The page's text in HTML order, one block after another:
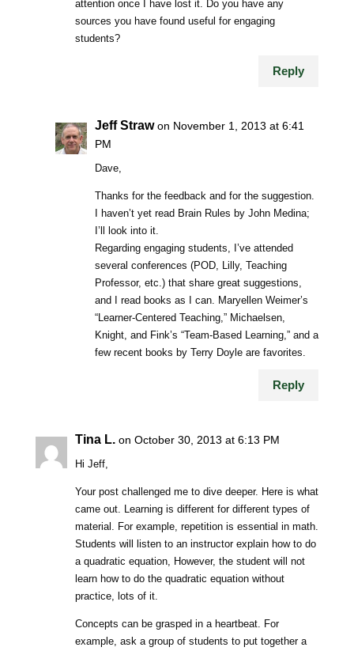
attention once I have lost it. Do you have any
sources you have found useful for engaging
students?
Reply
Jeff Straw on November 1, 2013 at 6:41
PM
Dave,
Thanks for the feedback and for the suggestion.
I haven’t yet read Brain Rules by John Medina;
I’ll look into it.
Regarding engaging students, I’ve attended
several conferences (POD, Lilly, Teaching
Professor, etc.) that share great suggestions,
and I read books as I can. Maryellen Weimer’s
“Learner-Centered Teaching,” Michaelsen,
Knight, and Fink’s “Team-Based Learning,” and a
few recent books by Terry Doyle are favorites.
Reply
Tina L. on October 30, 2013 at 6:13 PM
Hi Jeff,
Your post challenged me to dive deeper. Here is what
came out. Learning is different for different types of
material. For example, repetition is essential in math.
Students will listen to an instructor explain how to do
a quadratic equation, However, the student will not
learn how to do the quadratic equation without
practice, lots of it.
Concepts can be grasped in a heartbeat. For
example, ask a group of students to put together a